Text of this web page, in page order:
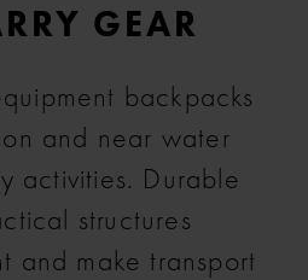
GEAR
backpacks
and near water
activities. Durable
structures
and make transport